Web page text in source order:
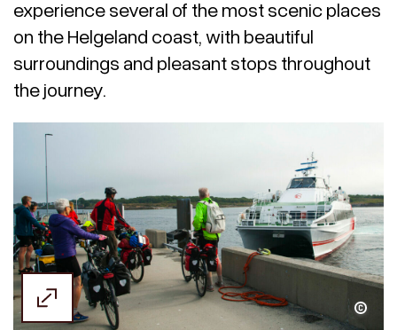
experience several of the most scenic places
on the Helgeland coast, with beautiful
surroundings and pleasant stops throughout
the journey.